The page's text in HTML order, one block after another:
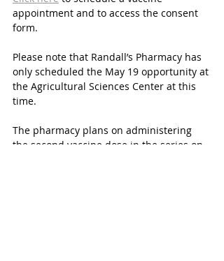
appointment and to access the consent
form.
Please note that Randall’s Pharmacy has
only scheduled the May 19 opportunity at
the Agricultural Sciences Center at this
time.
The pharmacy plans on administering
the second vaccine dose in the series on